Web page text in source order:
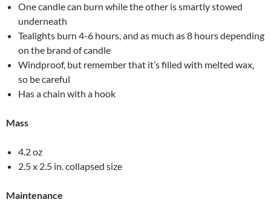
One candle can burn while the other is smartly stowed
underneath
Tealights burn 4-6 hours, and as much as 8 hours depending
on the brand of candle
Windproof, but remember that it’s filled with melted wax,
so be careful
Has a chain with a hook
Mass
4.2 oz
2.5 x 2.5 in. collapsed size
Maintenance